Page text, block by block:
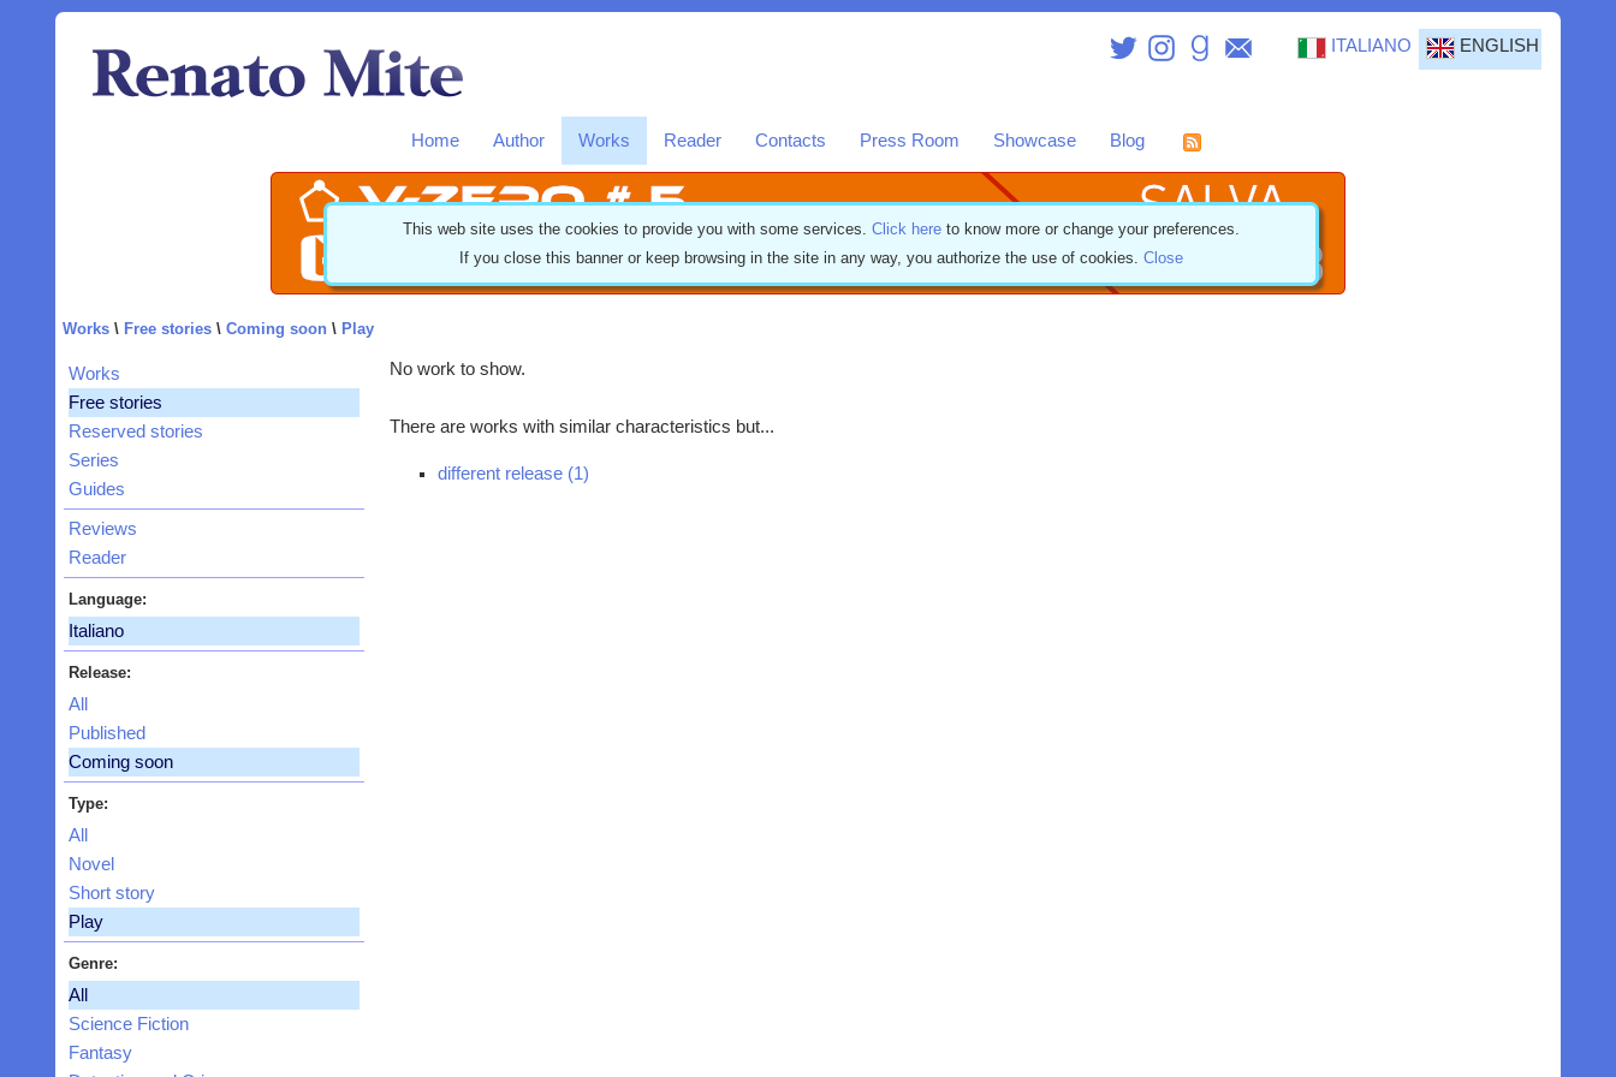
ITALIANO ENGLISH
Home Author Works Reader Contacts Press Room Showcase Blog
Works\ Free stories\ Coming soon\ Play
Works
Free stories
Reserved stories
Series
Guides
Reviews
Reader
Language:
Italiano
Release:
All
Published
Coming soon
Type:
All
Novel
Short story
Play
Genre:
All
Science Fiction
Fantasy
No work to show.
There are works with similar characteristics but...
different release (1)
This web site uses the cookies to provide you with some services. Click hereto know more or change your preferences.
If you close this banner or keep browsing in the site in any way, you authorize the use of cookies. Close